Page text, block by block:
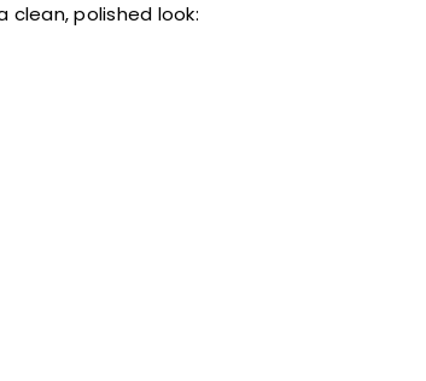
polished look: